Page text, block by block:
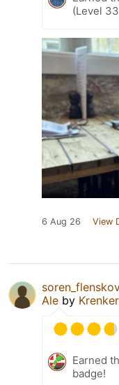
(Level
6 Aug 26 View
Ale by
Earned
badge!